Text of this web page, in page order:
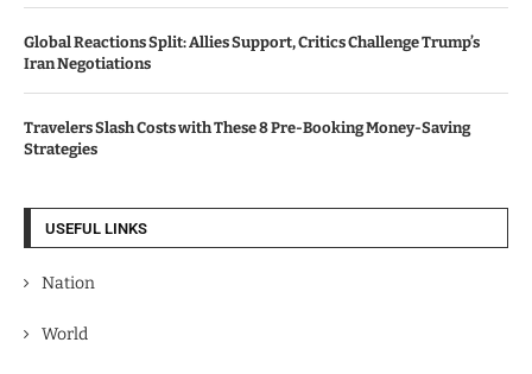
Global Reactions Split: Allies Support, Critics Challenge Trump’s
Iran Negotiations
Travelers Slash Costs with These 8 Pre-Booking Money-Saving
Strategies
USEFUL LINKS
Nation
World